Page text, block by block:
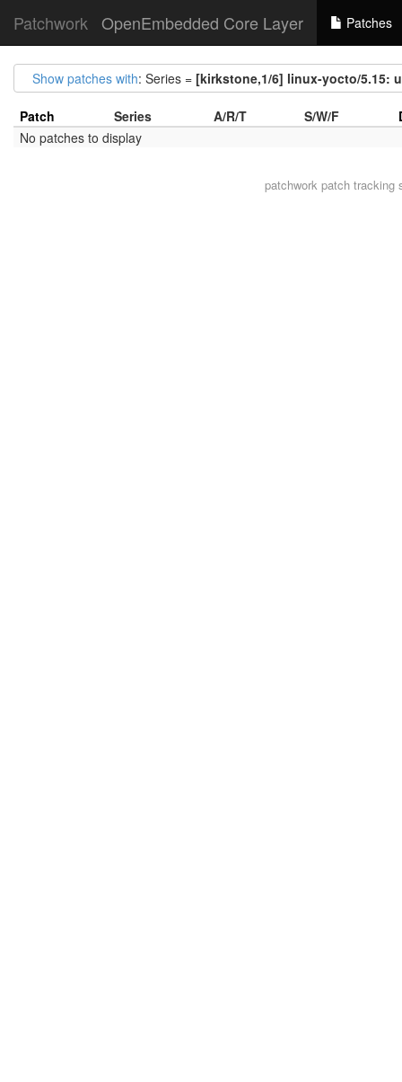
Patchwork OpenEmbedded Core Layer Patches
Show patches with: Series = [kirkstone,1/6] linux-yocto/5.15:
Patch Series A/R/T S/W/F
No patches to display
patchworkpatch tracking